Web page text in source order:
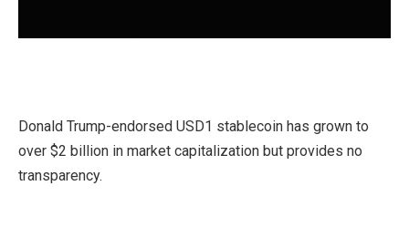
Donald Trump-endorsed USD1 stablecoin has grown to
over $2 billion in market capitalization but provides no
transparency.